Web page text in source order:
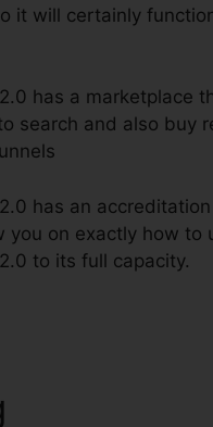
it will certainly
has a marketplace
search and also buy
has an
you on exactly how to
to its full capacity.